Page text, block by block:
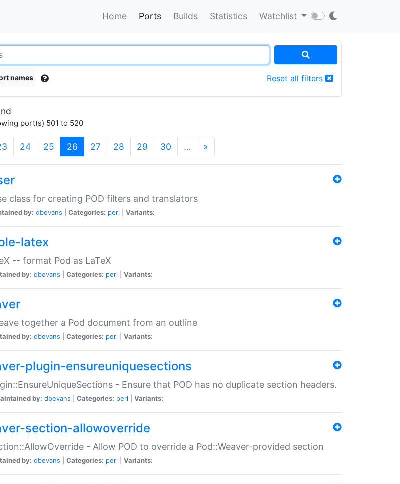
Home Ports Builds Statistics Watchlist
names Reset all filters
port(s) 501 to 520
24 25 26 (current)
27 28 29 30 … »
class for creating POD filters and translators
by: dbevans Categories: perl Variants:
latex
-- format Pod as LaTeX
by: dbevans Categories: perl Variants:
together a Pod document from an outline
by: dbevans Categories: perl Variants:
plugin-ensureuniquesections
- Ensure that POD has no duplicate section headers.
by: dbevans Categories: perl Variants:
section-allowoverride
- Allow POD to override a Pod::Weaver-provided section
by: dbevans Categories: perl Variants: